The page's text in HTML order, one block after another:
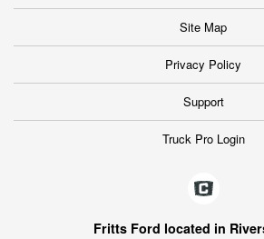
Site Map
Privacy Policy
Support
Truck Pro Login
Fritts Ford located in